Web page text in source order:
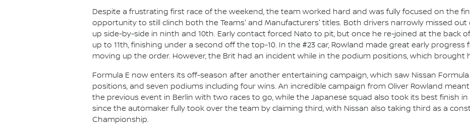
Despite a frustrating first race of the weekend, the team worked hard and was fully focused on the
opportunity to still clinch both the Teams' and Manufacturers' titles. Both drivers narrowly missed out
up side-by-side in ninth and 10th. Early contact forced Nato to pit, but once he re-joined at the back
up to 11th, finishing under a second off the top-10. In the #23 car, Rowland made great early
moving up the order. However, the Brit had an incident while in the podium positions, which brought
Formula E now enters its off-season after another entertaining campaign, which saw Nissan Formula
positions, and seven podiums including four wins. An incredible campaign from Oliver Rowland
the previous event in Berlin with two races to go, while the Japanese squad also took its best finish
since the automaker fully took over the team by claiming third, with Nissan also taking third as a
Championship.